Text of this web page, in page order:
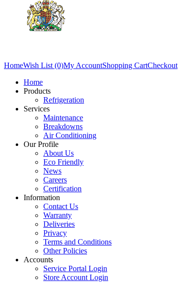
HomeWish List (0)My AccountShopping CartCheckout
Home
Products
Refrigeration
Services
Maintenance
Breakdowns
Air Conditioning
Our Profile
About Us
Eco Friendly
News
Careers
Certification
Information
Contact Us
Warranty
Deliveries
Privacy
Terms and Conditions
Other Policies
Accounts
Service Portal Login
Store Account Login